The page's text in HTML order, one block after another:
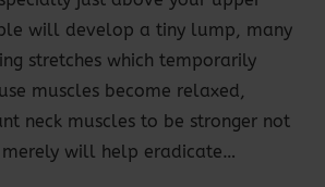
will develop a tiny lump, many
stretches which temporarily
muscles become relaxed,
neck muscles to be stronger not
merely will help eradicate…